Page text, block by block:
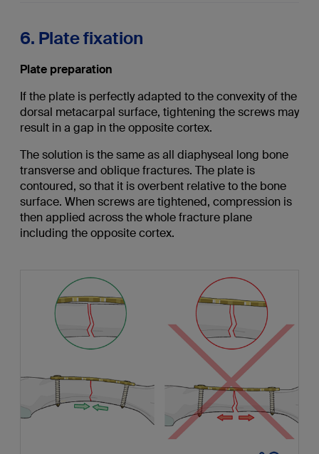
6. Plate fixation
Plate preparation
If the plate is perfectly adapted to the convexity of the
dorsal metacarpal surface, tightening the screws may
result in a gap in the opposite cortex.
The solution is the same as all diaphyseal long bone
transverse and oblique fractures. The plate is
contoured, so that it is overbent relative to the bone
surface. When screws are tightened, compression is
then applied across the whole fracture plane
including the opposite cortex.